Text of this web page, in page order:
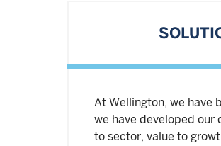
At Wellington, we have
we have developed
to sector, value to